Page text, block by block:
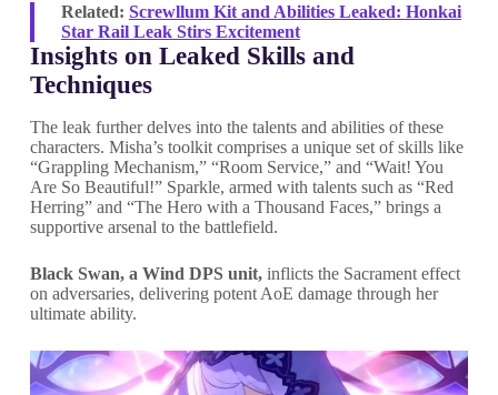
Related: Screwllum Kit and Abilities Leaked: Honkai
Star Rail Leak Stirs Excitement
Insights on Leaked Skills and
Techniques
The leak further delves into the talents and abilities of these
characters. Misha’s toolkit comprises a unique set of skills like
“Grappling Mechanism,” “Room Service,” and “Wait! You
Are So Beautiful!” Sparkle, armed with talents such as “Red
Herring” and “The Hero with a Thousand Faces,” brings a
supportive arsenal to the battlefield.
Black Swan, a Wind DPS unit,inflicts the Sacrament effect
on adversaries, delivering potent AoE damage through her
ultimate ability.